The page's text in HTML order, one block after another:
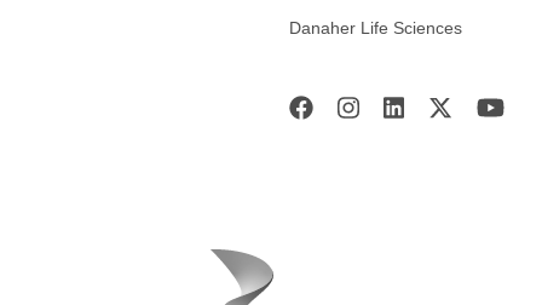
Danaher Life Sciences